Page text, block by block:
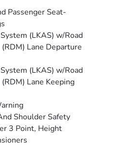
Passenger Seat-
(LKAS) w/Road
Lane Departure
(LKAS) w/Road
Lane Keeping
Shoulder Safety
3 Point, Height